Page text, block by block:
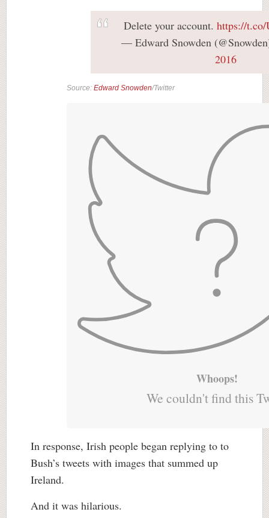
Delete your account. https://
— Edward Snowden
2016
Source: Edward Snowden/Twitter
Whoops!
We couldn't find this
In response, Irish people began replying to to
Bush’s tweets with images that summed up
Ireland.
And it was hilarious.